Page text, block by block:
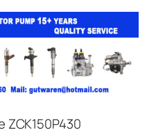
ZCK150P430